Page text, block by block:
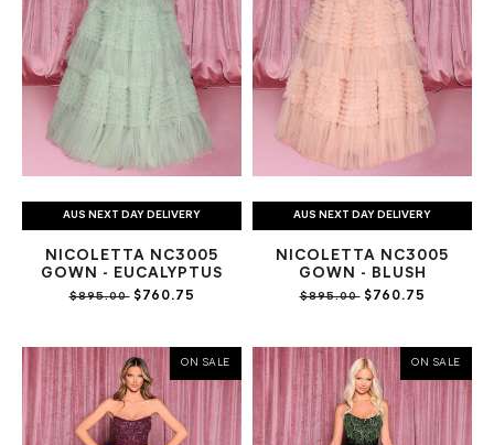
AUS NEXT DAY DELIVERY
NICOLETTA NC3005
GOWN - EUCALYPTUS
$895.00$760.75
AUS NEXT DAY DELIVERY
NICOLETTA NC3005
GOWN - BLUSH
$895.00$760.75
ON SALE ON SALE